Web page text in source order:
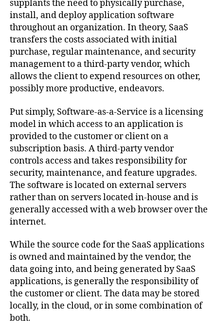
supplants the need to physically purchase,
install, and deploy application software
throughout an organization. In theory, SaaS
transfers the costs associated with initial
purchase, regular maintenance, and security
management to a third-party vendor, which
allows the client to expend resources on other,
possibly more productive, endeavors.
Put simply, Software-as-a-Service is a licensing
model in which access to an application is
provided to the customer or client on a
subscription basis. A third-party vendor
controls access and takes responsibility for
security, maintenance, and feature upgrades.
The software is located on external servers
rather than on servers located in-house and is
generally accessed with a web browser over the
internet.
While the source code for the SaaS applications
is owned and maintained by the vendor, the
data going into, and being generated by SaaS
applications, is generally the responsibility of
the customer or client. The data may be stored
locally, in the cloud, or in some combination of
both.